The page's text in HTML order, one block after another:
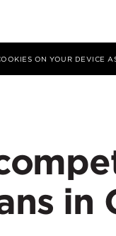
ON YOUR DEVICE
in